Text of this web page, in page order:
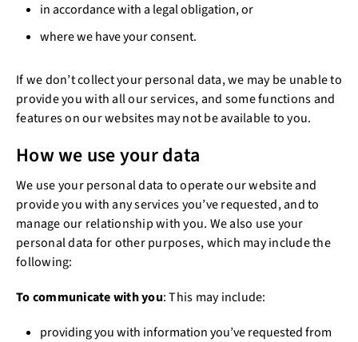
in accordance with a legal obligation, or
where we have your consent.
If we don’t collect your personal data, we may be unable to
provide you with all our services, and some functions and
features on our websites may not be available to you.
How we use your data
We use your personal data to operate our website and
provide you with any services you’ve requested, and to
manage our relationship with you. We also use your
personal data for other purposes, which may include the
following:
To communicate with you: This may include:
providing you with information you’ve requested from